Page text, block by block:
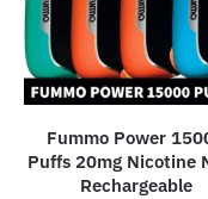
Fummo Power
Puffs 20mg Nicotine
Rechargeable